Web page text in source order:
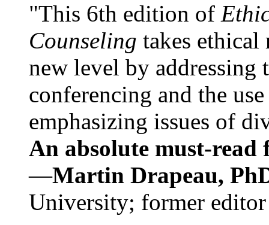
"This 6th edition of
Counseling takes ethical
new level by
conferencing and the
emphasizing issues of
An absolute must-
—Martin Drapeau,
University; former